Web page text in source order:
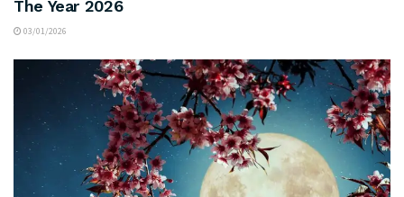
The Year 2026
03/01/2026